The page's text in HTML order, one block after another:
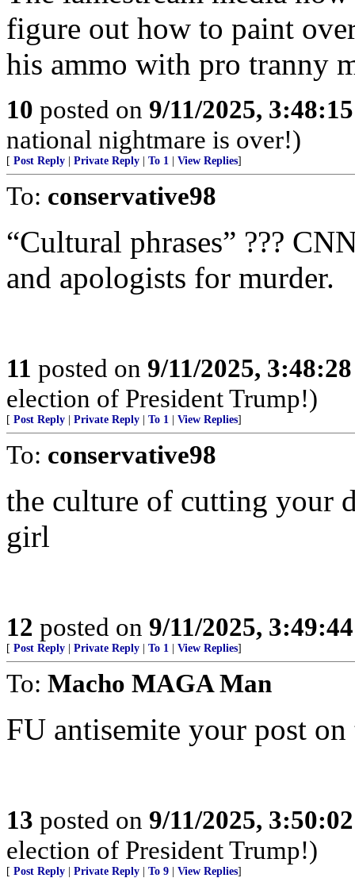
figure out how to paint
his ammo with pro tranny
10 posted on 9/11/2025,
national nightmare is over!)
[ Post Reply Private Reply To 1 View Replies]
To: conservative98
“Cultural phrases” ???
and apologists for murder.
11 posted on 9/11/2025,
election of President Trump!)
[ Post Reply Private Reply To 1 View Replies]
To: conservative98
the culture of cutting your
girl
12 posted on 9/11/2025,
[ Post Reply Private Reply To 1 View Replies]
To: Macho MAGA Man
FU antisemite your post
13 posted on 9/11/2025,
election of President Trump!)
[ Post Reply Private Reply To 9 View Replies]